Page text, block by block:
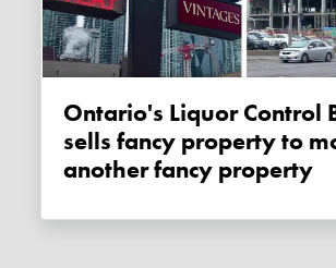
Ontario's Liquor Control Board
sells fancy property to
another fancy property